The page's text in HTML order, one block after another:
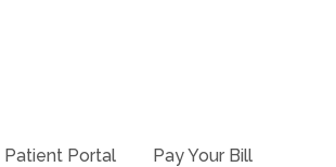
Patient Portal Pay Your Bill